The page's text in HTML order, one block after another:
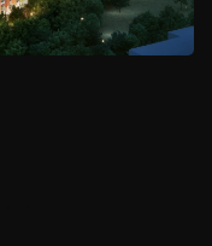
in Bangalore's